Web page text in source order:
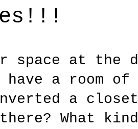
space at the
have a room of
a
What